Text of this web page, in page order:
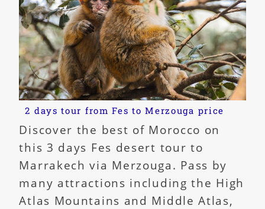
2 days tour from Fes to Merzouga price
Discover the best of Morocco on
this 3 days Fes desert tour to
Marrakech via Merzouga. Pass by
many attractions including the High
Atlas Mountains and Middle Atlas,